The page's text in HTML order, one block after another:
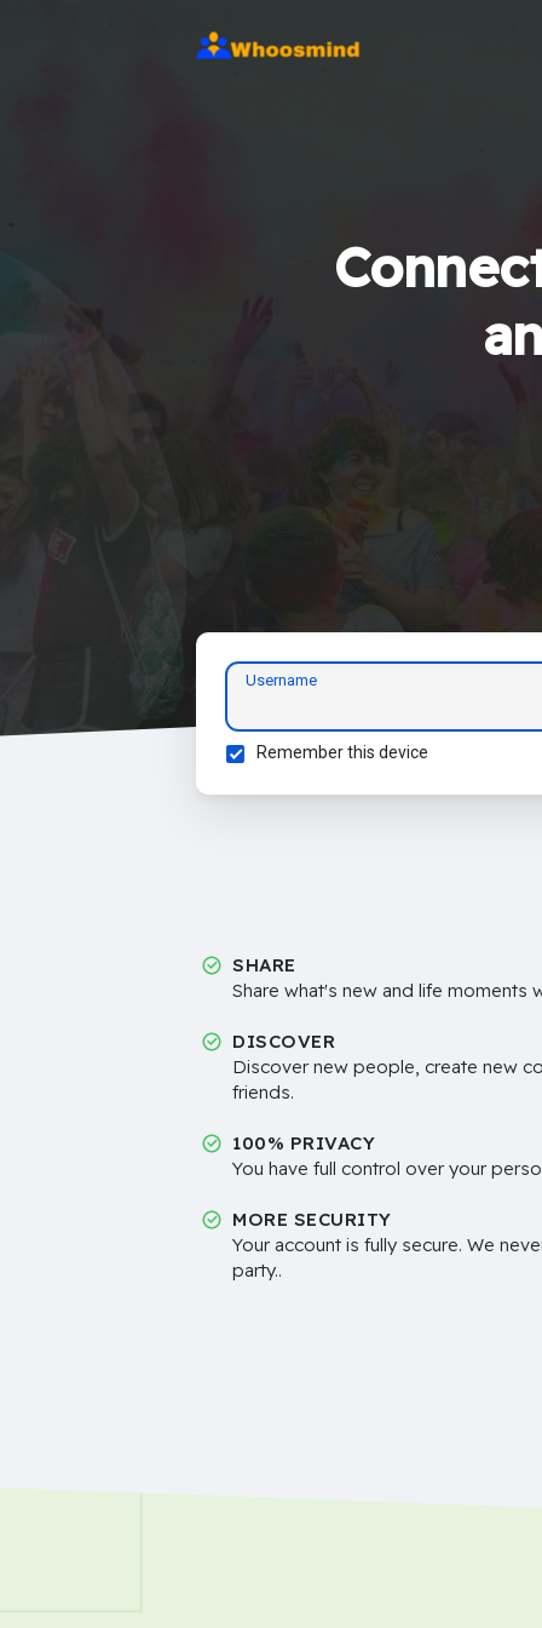
Username
Remember this device
SHARE
Share what's new and life moments
DISCOVER
Discover new people, create new
friends.
100% PRIVACY
You have full control over your
MORE SECURITY
Your account is fully secure. We
party..